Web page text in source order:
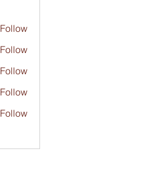
Follow
Follow
Follow
Follow
Follow